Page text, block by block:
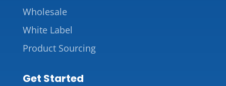
Wholesale
White Label
Product Sourcing
Get Started